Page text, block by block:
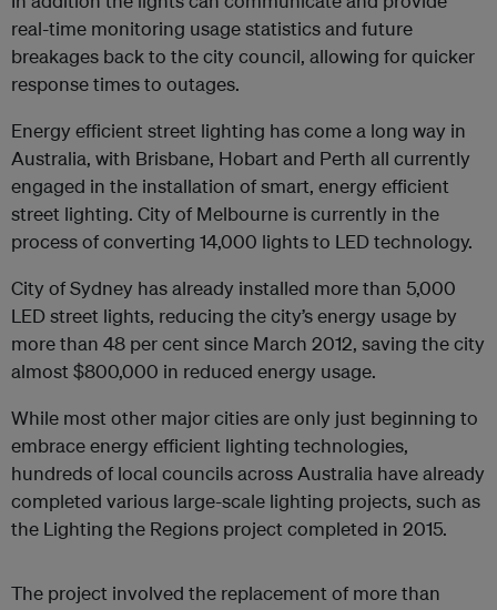
real-time monitoring usage statistics and future
breakages back to the city council, allowing for quicker
response times to outages.
Energy efficient street lighting has come a long way in
Australia, with Brisbane, Hobart and Perth all currently
engaged in the installation of smart, energy efficient
street lighting. City of Melbourne is currently in the
process of converting 14,000 lights to LED technology.
City of Sydney has already installed more than 5,000
LED street lights, reducing the city’s energy usage by
more than 48 per cent since March 2012, saving the city
almost $800,000 in reduced energy usage.
While most other major cities are only just beginning to
embrace energy efficient lighting technologies,
hundreds of local councils across Australia have already
completed various large-scale lighting projects, such as
the Lighting the Regions project completed in 2015.
The project involved the replacement of more than